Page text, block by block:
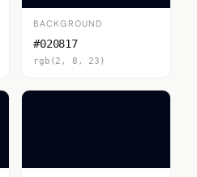
BACKGROUND
#020817
rgb(2, 8, 23)